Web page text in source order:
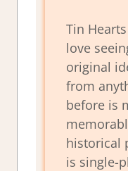
Tin
love
original
from
before is
historical
is single-